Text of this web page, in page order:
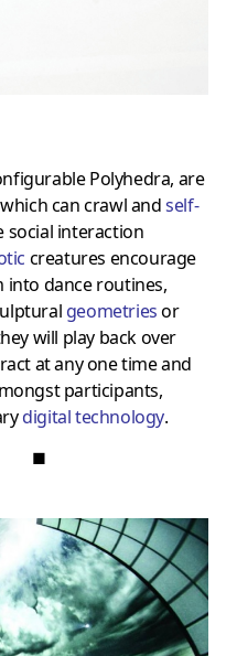
Polyhedra, are
can crawl andself-
interaction
creatures encourage
dance routines,
geometriesor
will play back over
at any one time and
participants,
digital technology.
■